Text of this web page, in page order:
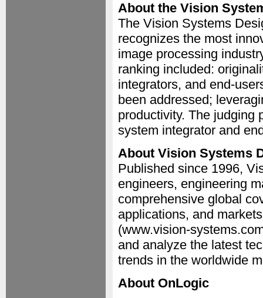
About the Vision
The Vision Systems
recognizes the most
image processing
ranking included:
integrators, and end-
been addressed;
productivity. The judging
system integrator and
About Vision Systems
Published since 1996,
engineers, engineering
comprehensive global
applications, and
(www.vision-
and analyze the latest
trends in the worldwide
About OnLogic